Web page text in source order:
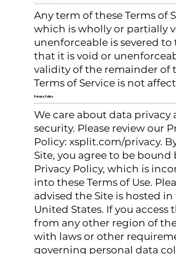
Any term of these Terms of
which is wholly or partially
unenforceable is severed
that it is void or
validity of the remainder of
Terms of Service is not
Privacy Policy
We care about data privacy
security. Please review our
Policy: xsplit.com/privacy.
Site, you agree to be bound
Privacy Policy, which is
into these Terms of Use.
advised the Site is hosted
United States. If you access
from any other region of
with laws or other
governing personal data